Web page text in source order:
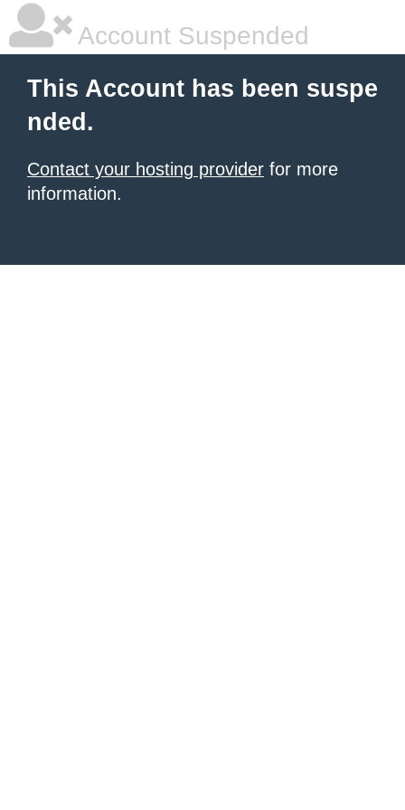
Account Suspended
This Account has been suspe
nded.
Contact your hosting provider for more
information.